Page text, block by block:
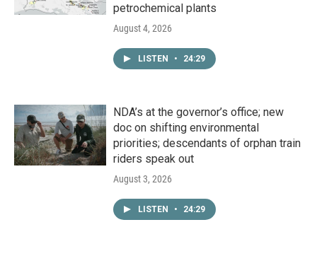
petrochemical plants
August 4, 2026
LISTEN • 24:29
NDA’s at the governor’s office; new
doc on shifting environmental
priorities; descendants of orphan train
riders speak out
August 3, 2026
LISTEN • 24:29